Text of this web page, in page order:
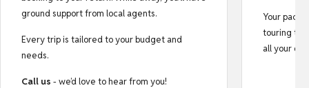
ground support from local agents.
Every trip is tailored to your budget and
needs.
Call us - we’d love to hear from you!
Your pack
touring
all your